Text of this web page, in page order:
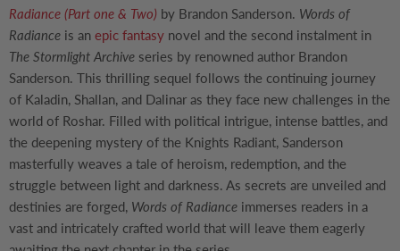
Radiance (Part one & Two) by Brandon Sanderson. Words of
Radiance is an epic fantasy novel and the second instalment in
The Stormlight Archive series by renowned author Brandon
Sanderson. This thrilling sequel follows the continuing journey
of Kaladin, Shallan, and Dalinar as they face new challenges in the
world of Roshar. Filled with political intrigue, intense battles, and
the deepening mystery of the Knights Radiant, Sanderson
masterfully weaves a tale of heroism, redemption, and the
struggle between light and darkness. As secrets are unveiled and
destinies are forged, Words of Radiance immerses readers in a
vast and intricately crafted world that will leave them eagerly